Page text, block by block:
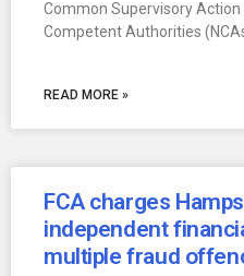
Common Supervisory Action
Competent Authorities
READ MORE »
FCA charges
independent
multiple fraud